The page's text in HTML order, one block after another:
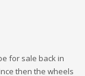
for sale back in
then the wheels